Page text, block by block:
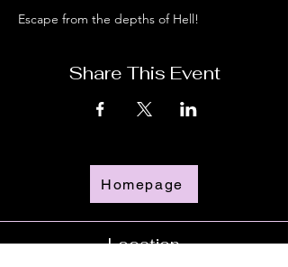
Escape from the depths of Hell!
Share This Event
Homepage
Location